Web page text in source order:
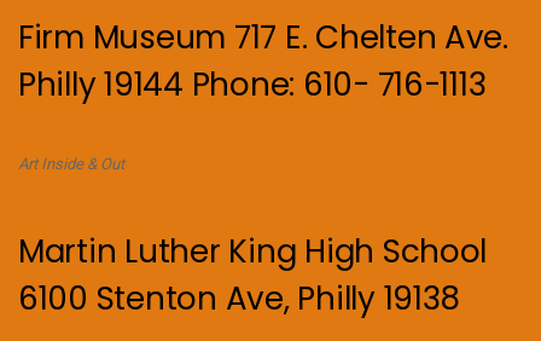
Firm Museum 717 E. Chelten Ave.
Philly 19144 Phone: 610- 716-1113
Art Inside & Out
Martin Luther King High School
6100 Stenton Ave, Philly 19138